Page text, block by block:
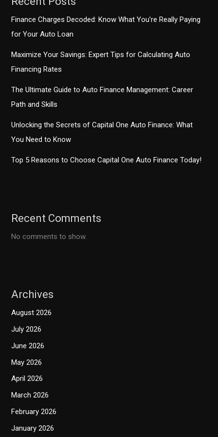
Finance Charges Decoded: Know What You’re Really Paying
for Your Auto Loan
Maximize Your Savings: Expert Tips for Calculating Auto
Financing Rates
The Ultimate Guide to Auto Finance Management: Career
Path and Skills
Unlocking the Secrets of Capital One Auto Finance: What
You Need to Know
Top 5 Reasons to Choose Capital One Auto Finance Today!
Recent Comments
No comments to show.
Archives
August 2026
July 2026
June 2026
May 2026
April 2026
March 2026
February 2026
January 2026